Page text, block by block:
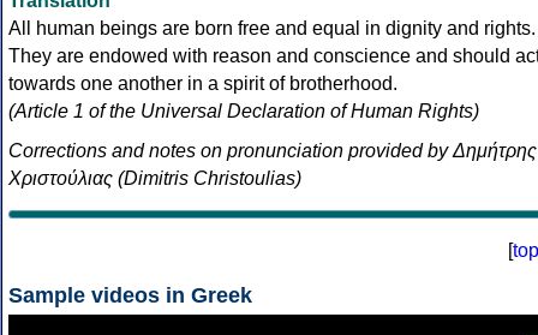
All human beings are born free and equal in dignity and rights.
They are endowed with reason and conscience and should
towards one another in a spirit of brotherhood.
(Article 1 of the Universal Declaration of Human Rights)
Corrections and notes on pronunciation provided by Δημήτρης
Χριστούλιας (Dimitris Christoulias)
[top
Sample videos in Greek